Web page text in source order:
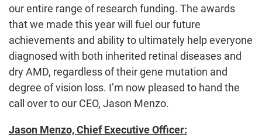
our entire range of research funding. The awards
that we made this year will fuel our future
achievements and ability to ultimately help everyone
diagnosed with both inherited retinal diseases and
dry AMD, regardless of their gene mutation and
degree of vision loss. I’m now pleased to hand the
call over to our CEO, Jason Menzo.
Jason Menzo, Chief Executive Officer: